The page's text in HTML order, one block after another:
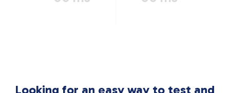
Looking for an easy way to test and